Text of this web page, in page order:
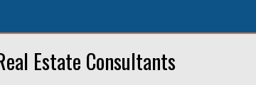
Estate Consultants